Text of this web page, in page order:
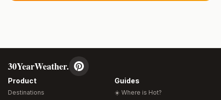
30YearWeather.
Product
Destinations
Guides
☀️ Where is Hot?